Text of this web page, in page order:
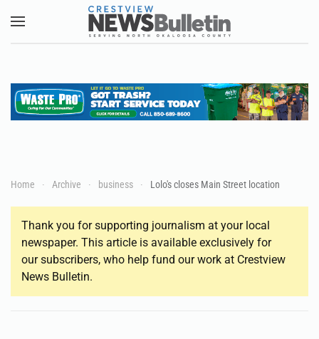
Skip to main content
Home Archive business Lolo's closes Main Street location
Thank you for supporting journalism at your local
newspaper. This article is available exclusively for
our subscribers, who help fund our work at Crestview
News Bulletin.